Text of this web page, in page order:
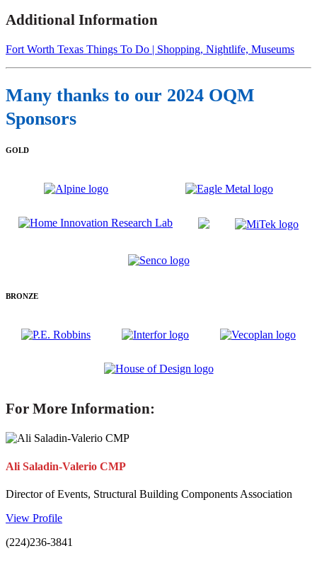
Additional Information
Fort Worth Texas Things To Do | Shopping, Nightlife, Museums
Many thanks to our 2024 OQM
Sponsors
GOLD
BRONZE
For More Information:
Ali Saladin-Valerio CMP
Director of Events, Structural Building Components Association
View Profile
(224)236-3841